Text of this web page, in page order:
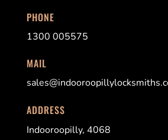
PHONE
1300 005575
MAIL
ADDRESS
Indooroopilly, 4068